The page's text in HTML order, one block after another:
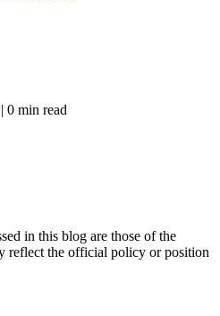
0 min read
in this blog are those of the
reflect the official policy or position